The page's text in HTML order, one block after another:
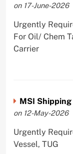
on 17-June-2026
Urgently
For Oil/ Chem
Carrier
MSI
on 12-May-2026
Urgently
Vessel, TUG